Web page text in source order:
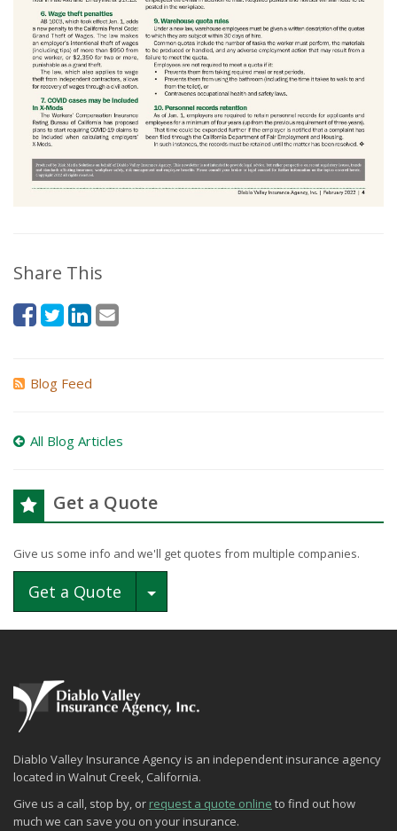
Share This
Blog Feed
All Blog Articles
Get a Quote
Give us some info and we'll get quotes from multiple companies.
Get a Quote Toggle Dropdown
Diablo Valley Insurance Agency is an independent insurance agency
located in Walnut Creek, California.
Give us a call, stop by, or request a quote online to find out how
much we can save you on your insurance.